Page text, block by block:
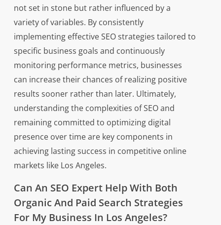
not set in stone but rather influenced by a
variety of variables. By consistently
implementing effective SEO strategies tailored to
specific business goals and continuously
monitoring performance metrics, businesses
can increase their chances of realizing positive
results sooner rather than later. Ultimately,
understanding the complexities of SEO and
remaining committed to optimizing digital
presence over time are key components in
achieving lasting success in competitive online
markets like Los Angeles.
Can An SEO Expert Help With Both
Organic And Paid Search Strategies
For My Business In Los Angeles?